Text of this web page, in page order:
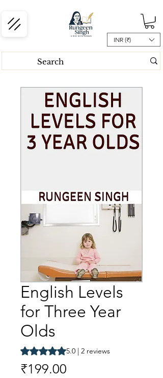
INR (₹)
English Levels
for Three Year
Olds
Rating is 5.0 out of five stars based on 2
5.0 | 2 reviews
₹199.00